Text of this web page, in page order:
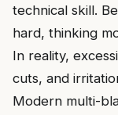
technical skill.
hard, thinking
In reality,
cuts, and
Modern multi-